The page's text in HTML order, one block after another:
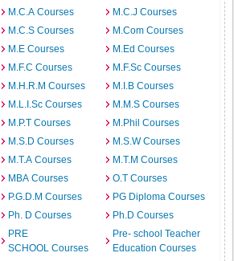
M.C.A Courses
M.C.J Courses
M.C.S Courses
M.Com Courses
M.E Courses
M.Ed Courses
M.F.C Courses
M.F.Sc Courses
M.H.R.M Courses
M.I.B Courses
M.L.I.Sc Courses
M.M.S Courses
M.P.T Courses
M.Phil Courses
M.S.D Courses
M.S.W Courses
M.T.A Courses
M.T.M Courses
MBA Courses
O.T Courses
P.G.D.M Courses
PG Diploma Courses
Ph. D Courses
Ph.D Courses
PRE
SCHOOL Courses
Pre- school Teacher
Education Courses